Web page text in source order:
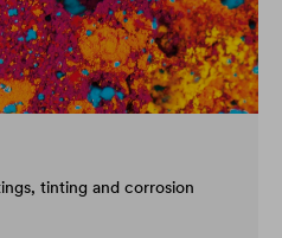
tinting and corrosion